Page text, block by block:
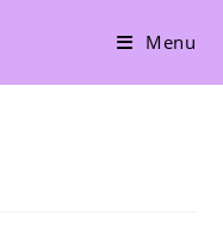
Menu